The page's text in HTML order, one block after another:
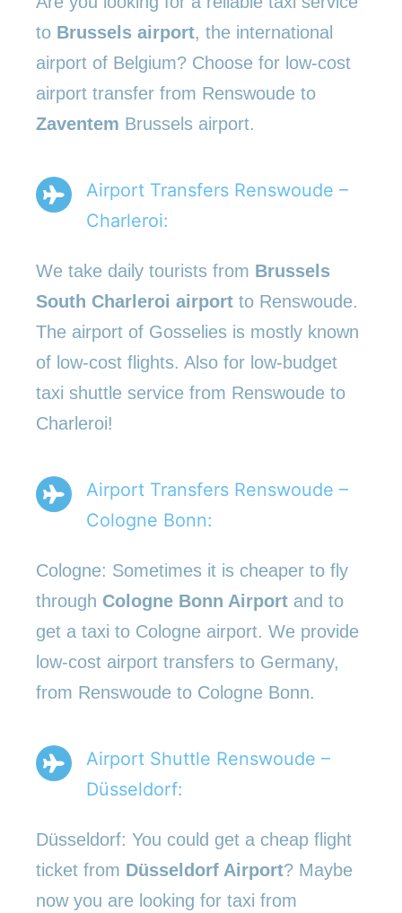
to Brussels airport, the international
airport of Belgium? Choose for low-cost
airport transfer from Renswoude to
Zaventem Brussels airport.
Airport Transfers Renswoude –
Charleroi:
We take daily tourists from Brussels
South Charleroi airport to Renswoude.
The airport of Gosselies is mostly known
of low-cost flights. Also for low-budget
taxi shuttle service from Renswoude to
Charleroi!
Airport Transfers Renswoude –
Cologne Bonn:
Cologne: Sometimes it is cheaper to fly
through Cologne Bonn Airport and to
get a taxi to Cologne airport. We provide
low-cost airport transfers to Germany,
from Renswoude to Cologne Bonn.
Airport Shuttle Renswoude –
Düsseldorf:
Düsseldorf: You could get a cheap flight
ticket from Düsseldorf Airport? Maybe
now you are looking for taxi from